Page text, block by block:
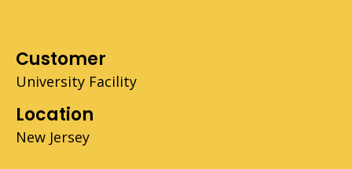
Customer
University Facility
Location
New Jersey